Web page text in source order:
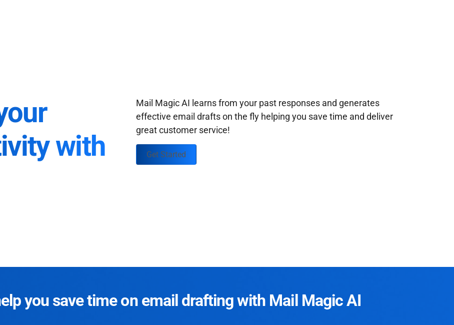
with
Mail Magic AI learns from your past responses and generates
effective email drafts on the fly helping you save time and deliver
great customer service!
Get Started
you save time on email drafting with Mail Magic AI